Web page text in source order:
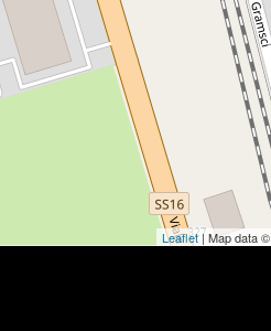
Leaflet| Map data ©